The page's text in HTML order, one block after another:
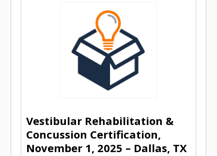
Vestibular Rehabilitation &
Concussion Certification,
November 1, 2025 – Dallas, TX